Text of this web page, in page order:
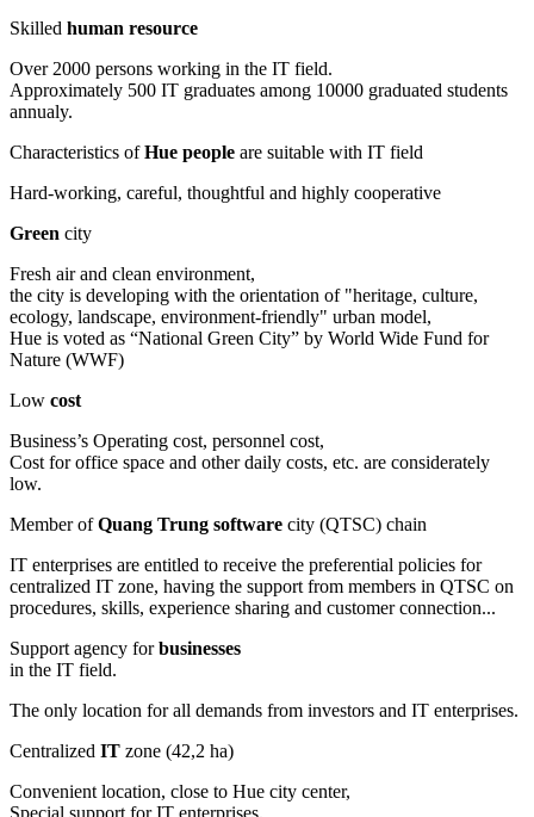
Skilled human resource
Over 2000 persons working in the IT field.
Approximately 500 IT graduates among 10000 graduated students
annualy.
Characteristics ofHue people are suitable with IT field
Hard-working, careful, thoughtful and highly cooperative
Green city
Fresh air and clean environment,
the city is developing with the orientation of "heritage, culture,
ecology, landscape, environment-friendly" urban model,
Hue is voted as “National Green City” by World Wide Fund for
Nature (WWF)
Low cost
Business’s Operating cost, personnel cost,
Cost for office space and other daily costs, etc. are considerately
low.
Member ofQuang Trung software city (QTSC) chain
IT enterprises are entitled to receive the preferential policies for
centralized IT zone, having the support from members in QTSC on
procedures, skills, experience sharing and customer connection...
Support agency forbusinesses
in the IT field.
The only location for all demands from investors and IT enterprises.
Centralized IT zone (42,2 ha)
Convenient location, close to Hue city center,